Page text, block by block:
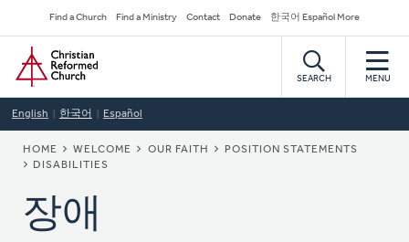
to
main
content
Secondary
Navigation
Find a Church Find a Ministry Contact Donate 한국어 Español More
Home
SEARCH MENU
English 한국어 Español
BREADCRUMB
HOME WELCOME OUR FAITH
POSITION STATEMENTS
DISABILITIES
장애